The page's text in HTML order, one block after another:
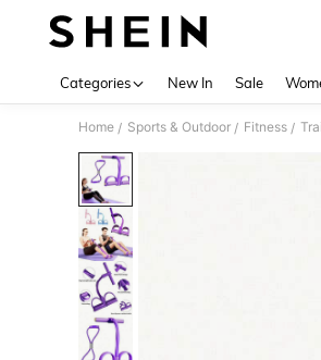
Categories New In Sale
Home / Sports & Outdoor / Fitness /